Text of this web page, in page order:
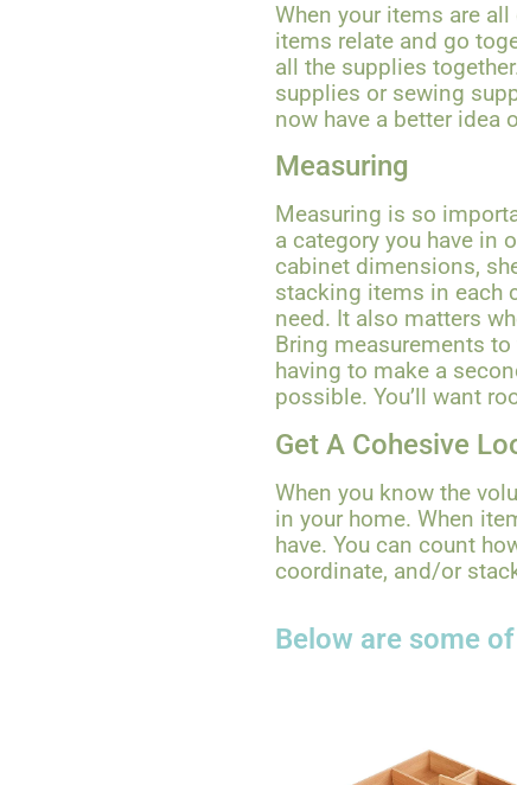
When your items are
items relate and go
all the supplies
supplies or sewing
now have a better idea
Measuring
Measuring is so
a category you have in
cabinet dimensions,
stacking items in each
need. It also matters
Bring measurements
having to make a
possible. You’ll want
Get A Cohesive
When you know the
in your home. When
have. You can count
coordinate, and/or
Below are some